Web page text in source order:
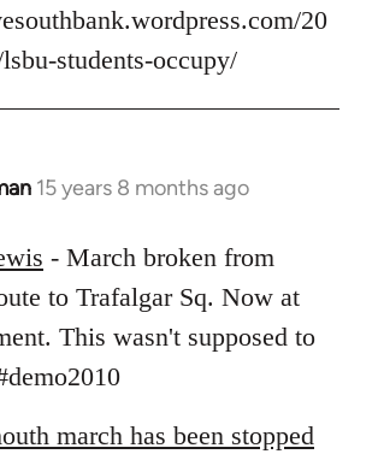
20
students-occupy/
15 years 8 months ago
- March broken from
to Trafalgar Sq. Now at
This wasn't supposed to
march has been stopped